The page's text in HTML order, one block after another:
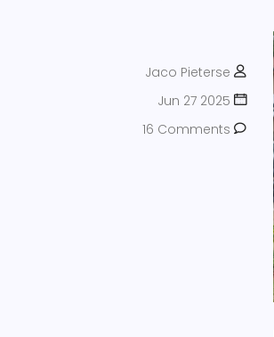
Jaco Pieterse
Jun 27 2025
16 Comments